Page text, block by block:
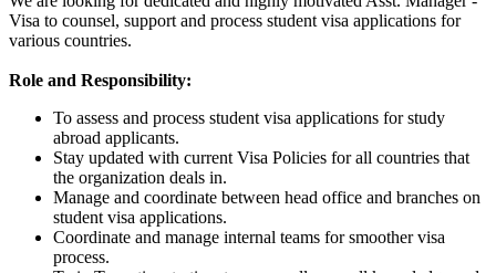
Visa to counsel, support and process student visa applications for
various countries.
Role and Responsibility:
To assess and process student visa applications for study
abroad applicants.
Stay updated with current Visa Policies for all countries that
the organization deals in.
Manage and coordinate between head office and branches on
student visa applications.
Coordinate and manage internal teams for smoother visa
process.